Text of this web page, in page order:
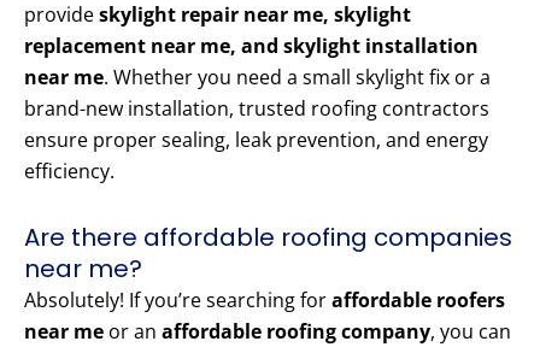
provideskylight repair near me, skylight
replacement near me, and skylight installation
near me. Whether you need a small skylight fix or a
brand-new installation, trusted roofing contractors
ensure proper sealing, leak prevention, and energy
efficiency.
Are there affordable roofing companies
near me?
Absolutely! If you’re searching foraffordable roofers
near me or an affordable roofing company, you can